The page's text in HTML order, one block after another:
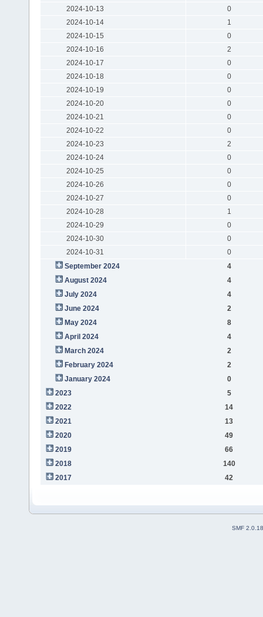
2024-10-13
0
2024-10-14
1
2024-10-15
0
2024-10-16
2
2024-10-17
0
2024-10-18
0
2024-10-19
0
2024-10-20
0
2024-10-21
0
2024-10-22
0
2024-10-23
2
2024-10-24
0
2024-10-25
0
2024-10-26
0
2024-10-27
0
2024-10-28
1
2024-10-29
0
2024-10-30
0
2024-10-31
0
September 2024
4
August 2024
4
July 2024
4
June 2024
2
May 2024
8
April 2024
4
March 2024
2
February 2024
2
January 2024
0
2023
5
2022
14
2021
13
2020
49
2019
66
2018
140
2017
42
SMF 2.0.18